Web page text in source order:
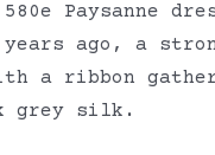
Paysanne
20 years ago, a
a ribbon
grey silk.